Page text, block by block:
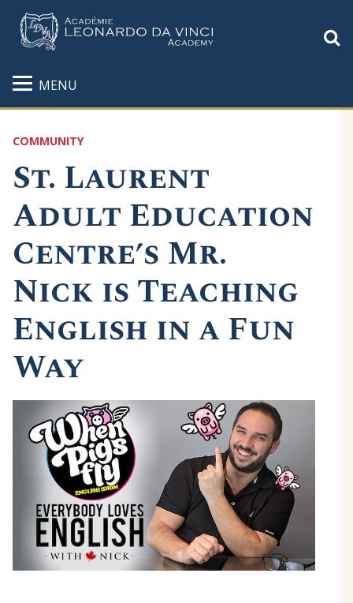
MENU
COMMUNITY
St. Laurent
Adult Education
Centre’s Mr.
Nick is Teaching
English in a Fun
Way